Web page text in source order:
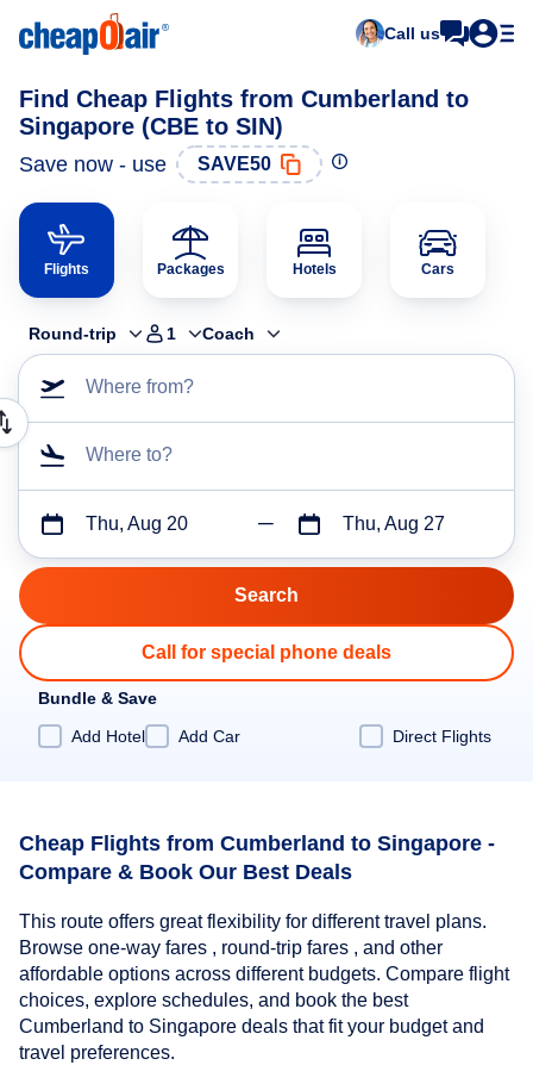
Call us
Find Cheap Flights from Cumberland to
Singapore (CBE to SIN)
Save now - use SAVE50
Flights Packages Hotels Cars
Round-trip 1 Coach
Where from?
Where to?
Thu, Aug 20 Thu, Aug 27
Call for special phone deals
Bundle & Save
Add Hotel
Add Car Direct Flights
Cheap Flights from Cumberland to Singapore -
Compare & Book Our Best Deals
This route offers great flexibility for different travel plans.
Browse one-way fares , round-trip fares , and other
affordable options across different budgets. Compare flight
choices, explore schedules, and book the best
Cumberland to Singapore deals that fit your budget and
travel preferences.